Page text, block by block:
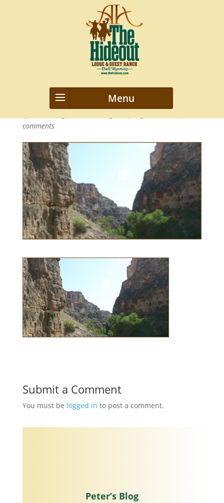
highdeserts
comments
Submit a Comment
You must be logged in to post a comment.
Peter’s Blog